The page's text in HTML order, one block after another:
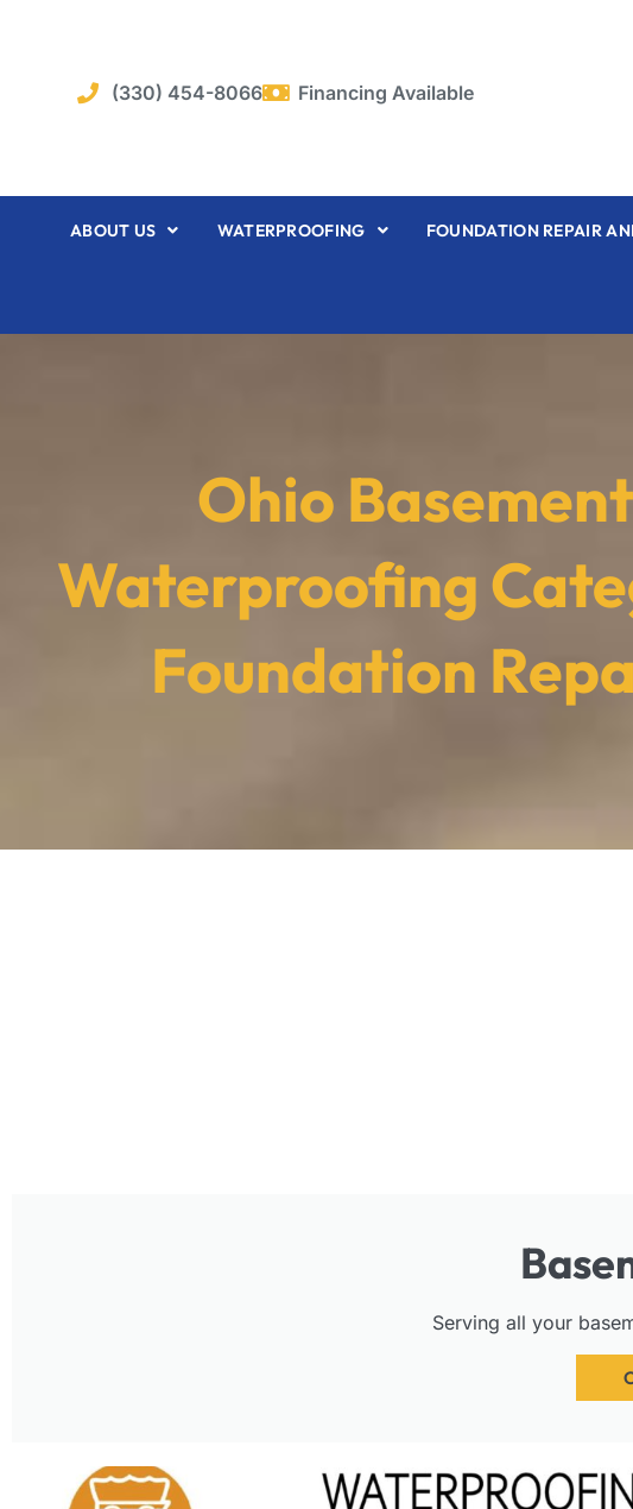
(330) 454-8066
Financing Available
ABOUT US WATERPROOFING FOUNDATION REPAIR
Ohio Basement
Waterproofing
Foundation
Serving all your